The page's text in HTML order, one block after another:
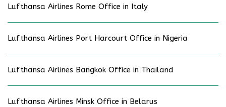
Lufthansa Airlines Rome Office in Italy
Lufthansa Airlines Port Harcourt Office in Nigeria
Lufthansa Airlines Bangkok Office in Thailand
Lufthansa Airlines Minsk Office in Belarus